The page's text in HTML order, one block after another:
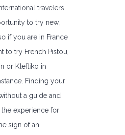
travelers
to try new,
if you are in France
to try French Pistou,
or Kleftiko in
Finding your
a guide and
experience for
sign of an